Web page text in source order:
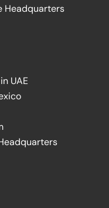
Headquarters
UAE